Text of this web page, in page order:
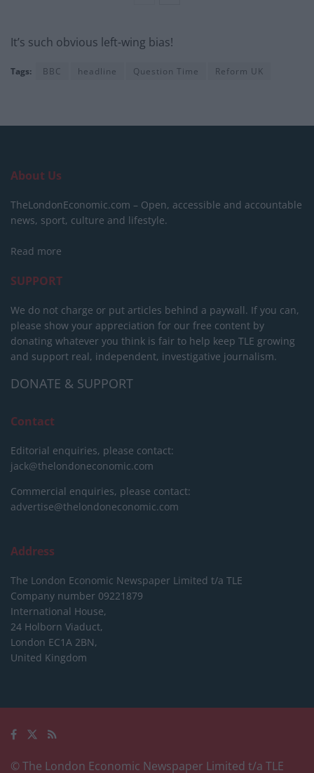
It’s such obvious left-wing bias!
Tags: BBC headline Question Time Reform UK
About Us
TheLondonEconomic.com – Open, accessible and accountable
news, sport, culture and lifestyle.
Read more
SUPPORT
We do not charge or put articles behind a paywall. If you can,
please show your appreciation for our free content by
donating whatever you think is fair to help keep TLE growing
and support real, independent, investigative journalism.
DONATE & SUPPORT
Contact
Editorial enquiries, please contact:
jack@thelondoneconomic.com
Commercial enquiries, please contact:
advertise@thelondoneconomic.com
Address
The London Economic Newspaper Limited t/a TLE
Company number 09221879
International House,
24 Holborn Viaduct,
London EC1A 2BN,
United Kingdom
© The London Economic Newspaper Limited t/a TLE